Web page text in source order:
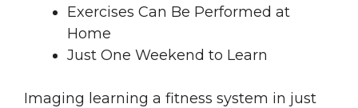
Exercises Can Be Performed at
Home
Just One Weekend to Learn
Imaging learning a fitness system in just